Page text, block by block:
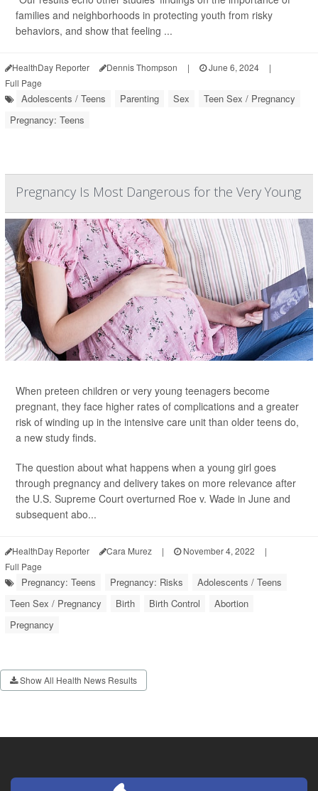
families and neighborhoods in protecting youth from risky
behaviors, and show that feeling ...
HealthDay Reporter Dennis Thompson | June 6, 2024
|
Full Page
Adolescents / Teens Parenting Sex
Teen Sex / Pregnancy
Pregnancy: Teens
Pregnancy Is Most Dangerous for the Very Young
When preteen children or very young teenagers become
pregnant, they face higher rates of complications and a greater
risk of winding up in the intensive care unit than older teens do,
a new study finds.
The question about what happens when a young girl goes
through pregnancy and delivery takes on more relevance after
the U.S. Supreme Court overturned Roe v. Wade in June and
subsequent abo...
HealthDay Reporter Cara Murez | November 4, 2022
|
Full Page
Pregnancy: Teens Pregnancy: Risks
Adolescents / Teens
Teen Sex / Pregnancy
Birth Birth Control
Abortion
Pregnancy
Show All Health News Results